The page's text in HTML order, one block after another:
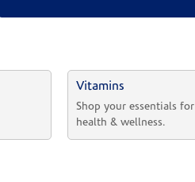
Vitamins
Shop your essentials for
health & wellness.